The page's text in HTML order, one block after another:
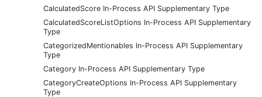
CalculatedScore In-Process API Supplementary Type
CalculatedScoreListOptions In-Process API Supplementary
Type
CategorizedMentionables In-Process API Supplementary
Type
Category In-Process API Supplementary Type
CategoryCreateOptions In-Process API Supplementary
Type